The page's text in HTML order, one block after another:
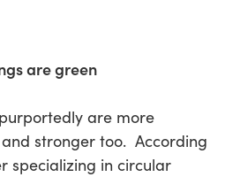
are green
are more
stronger too. According
specializing in circular